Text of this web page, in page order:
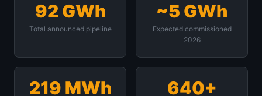
92 GWh
Total announced pipeline
~5 GWh
Expected commissioned
2026
219 MWh 640+